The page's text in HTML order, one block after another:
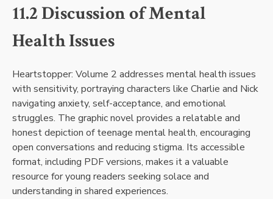
11.2 Discussion of Mental
Health Issues
Heartstopper: Volume 2 addresses mental health issues
with sensitivity, portraying characters like Charlie and Nick
navigating anxiety, self-acceptance, and emotional
struggles. The graphic novel provides a relatable and
honest depiction of teenage mental health, encouraging
open conversations and reducing stigma. Its accessible
format, including PDF versions, makes it a valuable
resource for young readers seeking solace and
understanding in shared experiences.